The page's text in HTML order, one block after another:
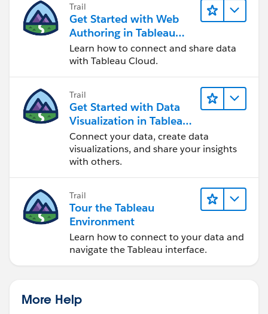
Trail
Get Started with Web
Authoring in Tableau
Cloud
Learn how to connect and share data
with Tableau Cloud.
Trail
Get Started with Data
Visualization in Tableau
Desktop
Connect your data, create data
visualizations, and share your insights
with others.
Trail
Tour the Tableau
Environment
Learn how to connect to your data and
navigate the Tableau interface.
More Help